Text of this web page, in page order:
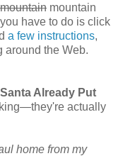
mountain mountain
have to do is click
a few instructions,
around the Web.
Already Put
actually
home from my